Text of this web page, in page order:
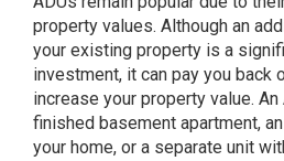
property values. Although an
your existing property is a
investment, it can pay you back
increase your property value.
finished basement apartment,
your home, or a separate unit